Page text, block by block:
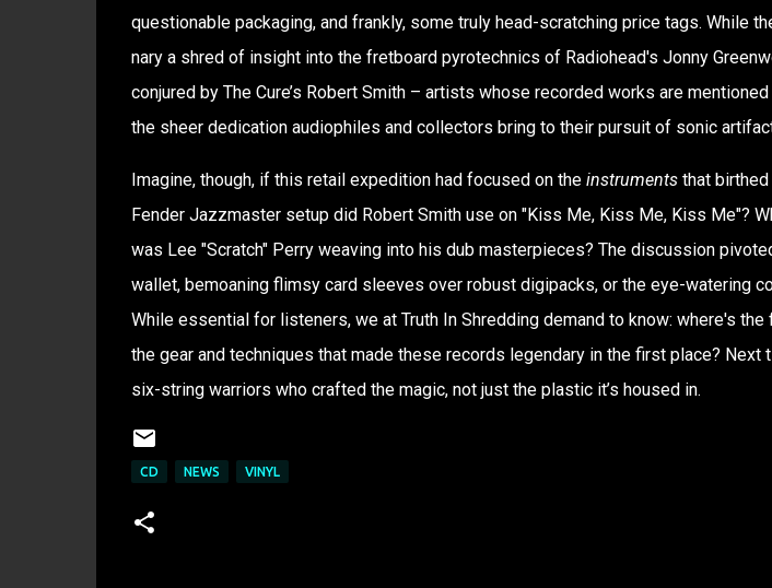
questionable packaging, and frankly, some truly head-scratching price tags. While
nary a shred of insight into the fretboard pyrotechnics of Radiohead's Jonny
conjured by The Cure’s Robert Smith – artists whose recorded works are
the sheer dedication audiophiles and collectors bring to their pursuit of sonic
Imagine, though, if this retail expedition had focused on the instrumentsthat birthed
Fender Jazzmaster setup did Robert Smith use on "Kiss Me, Kiss Me, Kiss Me"?
was Lee "Scratch" Perry weaving into his dub masterpieces? The discussion
wallet, bemoaning flimsy card sleeves over robust digipacks, or the eye-watering
While essential for listeners, we at Truth In Shredding demand to know: where's
the gear and techniques that made these records legendary in the first place? Next
six-string warriors who crafted the magic, not just the plastic it’s housed in.
CD NEWS VINYL